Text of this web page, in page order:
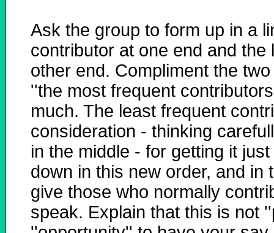
Ask the group to form up in a
contributor at one end and
other end. Compliment the
''the most frequent
much. The least frequent
consideration - thinking
in the middle - for getting it
down in this new order, and
give those who normally
speak. Explain that this is not